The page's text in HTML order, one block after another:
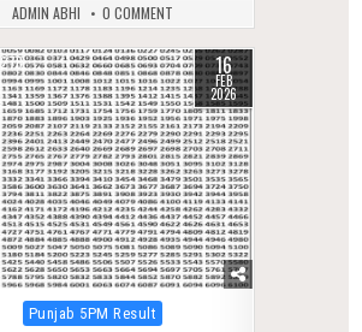
ADMIN ABHI 0 COMMENT
278 16
FEB
2026
Posted
Punjab 5PM Result